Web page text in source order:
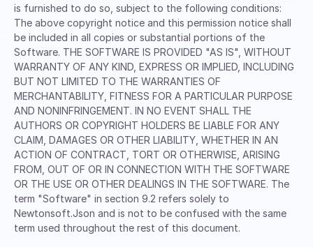
is furnished to do so, subject to the following conditions:
The above copyright notice and this permission notice shall
be included in all copies or substantial portions of the
Software. THE SOFTWARE IS PROVIDED "AS IS", WITHOUT
WARRANTY OF ANY KIND, EXPRESS OR IMPLIED, INCLUDING
BUT NOT LIMITED TO THE WARRANTIES OF
MERCHANTABILITY, FITNESS FOR A PARTICULAR PURPOSE
AND NONINFRINGEMENT. IN NO EVENT SHALL THE
AUTHORS OR COPYRIGHT HOLDERS BE LIABLE FOR ANY
CLAIM, DAMAGES OR OTHER LIABILITY, WHETHER IN AN
ACTION OF CONTRACT, TORT OR OTHERWISE, ARISING
FROM, OUT OF OR IN CONNECTION WITH THE SOFTWARE
OR THE USE OR OTHER DEALINGS IN THE SOFTWARE. The
term "Software" in section 9.2 refers solely to
Newtonsoft.Json and is not to be confused with the same
term used throughout the rest of this document.